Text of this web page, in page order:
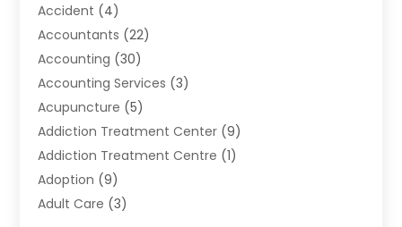
Accident (4)
Accountants (22)
Accounting (30)
Accounting Services (3)
Acupuncture (5)
Addiction Treatment Center (9)
Addiction Treatment Centre (1)
Adoption (9)
Adult Care (3)